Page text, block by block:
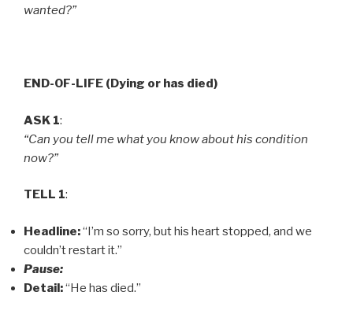
wanted?”
END-OF-LIFE (Dying or has died)
ASK 1:
“Can you tell me what you know about his condition
now?”
TELL 1:
Headline:“I’m so sorry, but his heart stopped, and we
couldn’t restart it.”
Pause:
Detail:“He has died.”